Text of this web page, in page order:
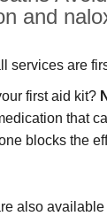
and
services are
first aid kit?
that
blocks the
also